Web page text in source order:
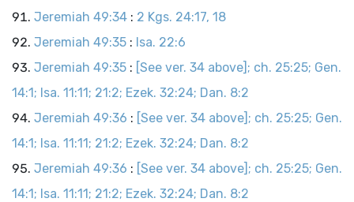
Jeremiah 49:34 : 2 Kgs. 24:17, 18
Jeremiah 49:35 : Isa. 22:6
Jeremiah 49:35 : [See ver. 34 above]; ch. 25:25; Gen.
14:1; Isa. 11:11; 21:2; Ezek. 32:24; Dan. 8:2
Jeremiah 49:36 : [See ver. 34 above]; ch. 25:25; Gen.
14:1; Isa. 11:11; 21:2; Ezek. 32:24; Dan. 8:2
Jeremiah 49:36 : [See ver. 34 above]; ch. 25:25; Gen.
14:1; Isa. 11:11; 21:2; Ezek. 32:24; Dan. 8:2